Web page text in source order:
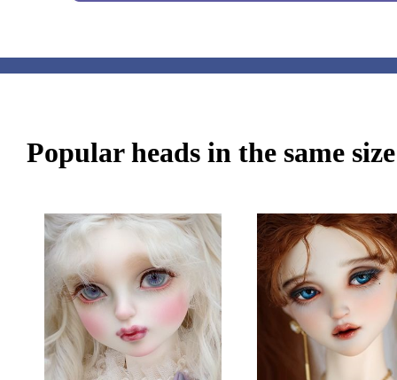
Popular heads in the same size